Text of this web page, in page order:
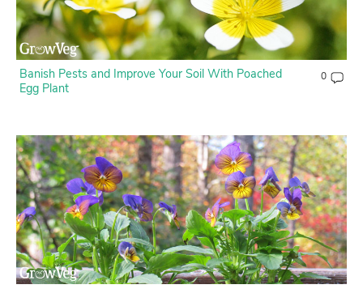
Banish Pests and Improve Your Soil With Poached
Egg Plant
0